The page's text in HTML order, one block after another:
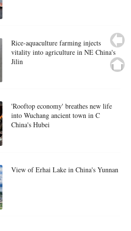
Rice-aquaculture farming injects
vitality into agriculture in NE China's
Jilin
'Rooftop economy' breathes new life
into Wuchang ancient town in C
China's Hubei
View of Erhai Lake in China's Yunnan